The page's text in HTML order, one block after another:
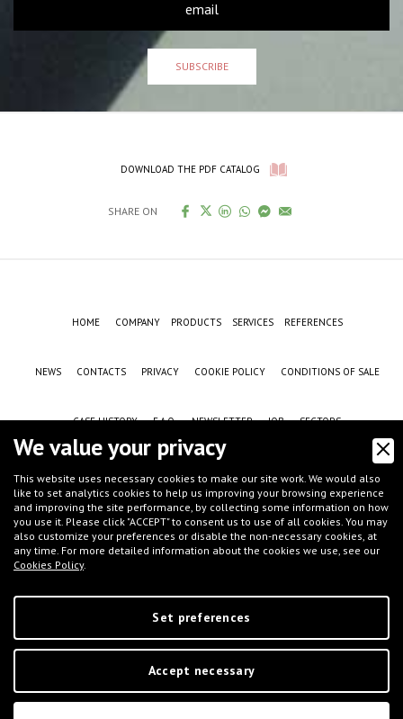
SUBSCRIBE
DOWNLOAD THE PDF CATALOG
SHARE ON
HOME COMPANY PRODUCTS SERVICES REFERENCES
NEWS CONTACTS PRIVACY COOKIE POLICY CONDITIONS OF SALE
CASE HISTORY F.A.Q. NEWSLETTER JOB SECTORS
©IFT S.r.l.- Via G.Galilei, 8 - 46032 Castelbelforte (MN), Italy - tel.
P.IVA: 02233400205 | C.C.I.A.A. di MN 02233400205 - REA: MN-235528 | Share
capital (i.v.): € 50.000,00 | PEC: ift@messaggipec.it
We value your privacy
This website uses necessary cookies to make our site work. We would also
like to set analytics cookies to help us improving your browsing experience
and improving the site performance, by collecting some information on how
you use it. Please click "ACCEPT" to consent us to use of all cookies. You may
also customize your preferences or disable the non-necessary cookies, at
any time. For more detailed information about the cookies we use, see our
Cookies Policy.
Set preferences
Accept necessary